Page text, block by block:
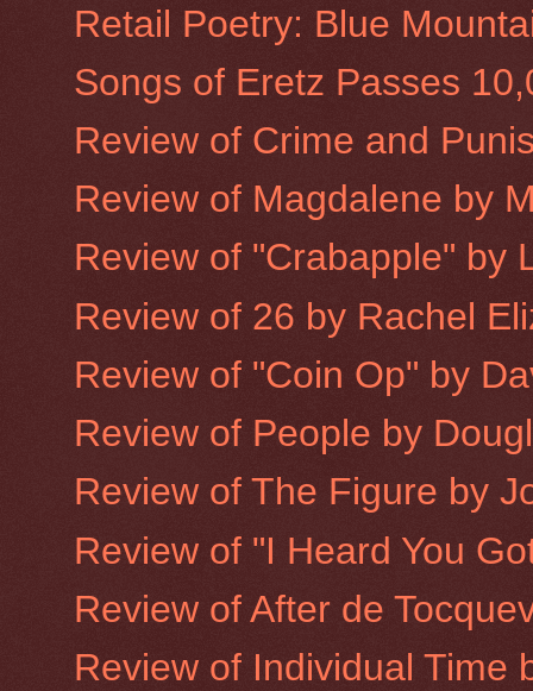
Retail Poetry: Blue
Songs of Eretz Passes
Review of Crime and
Review of Magdalene by
Review of "Crabapple" by
Review of 26 by Rachel
Review of "Coin Op" by
Review of People by
Review of The Figure by
Review of "I Heard You
Review of After de
Review of Individual Time